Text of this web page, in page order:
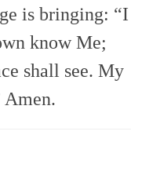
is bringing: “I
know Me;
shall see. My
Amen.